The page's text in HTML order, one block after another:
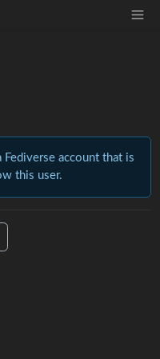
account that is
this user.